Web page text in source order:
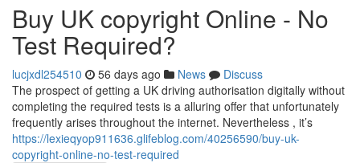
Buy UK copyright Online - No
Test Required?
lucjxdl254510 56 days ago News
Discuss
The prospect of getting a UK driving authorisation digitally without
completing the required tests is a alluring offer that unfortunately
frequently arises throughout the internet. Nevertheless , it’s
https://lexieqyop911636.glifeblog.com/40256590/buy-uk-
copyright-online-no-test-required